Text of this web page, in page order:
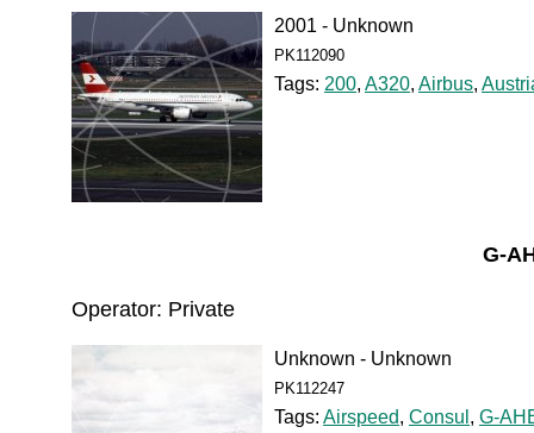
2001 - Unknown
PK112090
Tags: 200, A320, Airbus,
G-
Operator: Private
Unknown - Unknown
PK112247
Tags: Airspeed, Consul , G-